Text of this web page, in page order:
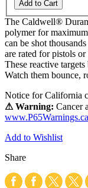
Add to Cart
The Caldwell®
polymer for
can be shot
are rated for pistols
These reactive
Watch them bounce,
Notice for California
⚠ Warning: Cancer
Add to Wishlist
Share